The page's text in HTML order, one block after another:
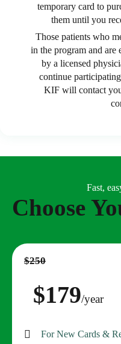
temporary card to
them until you
Those patients who
in the program and
by a licensed
continue
KIF will contact
Fast,
Choose
$250
$179/year
For New Cards &